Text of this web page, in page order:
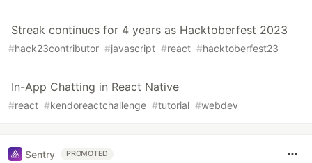
Streak continues for 4 years as Hacktoberfest 2023
#hack23contributor #javascript #react #hacktoberfest23
In-App Chatting in React Native
#react #kendoreactchallenge #tutorial #webdev
Sentry PROMOTED